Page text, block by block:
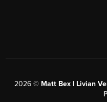
2026© Matt Bex | Livian